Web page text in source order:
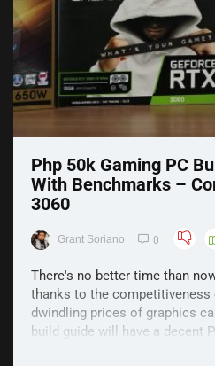
Php 50k Gaming PC
With Benchmarks –
3060
Grant Soriano 0
There's no better time than
thanks to the competitiveness
dwindling prices of graphics
build guide will have a decent